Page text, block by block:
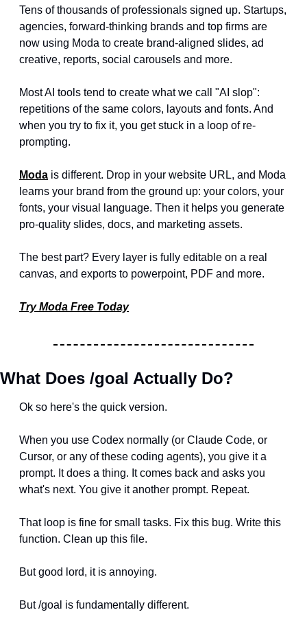
Tens of thousands of professionals signed up. Startups,
agencies, forward-thinking brands and top firms are
now using Moda to create brand-aligned slides, ad
creative, reports, social carousels and more.
Most AI tools tend to create what we call "AI slop":
repetitions of the same colors, layouts and fonts. And
when you try to fix it, you get stuck in a loop of re-
prompting.
Moda is different. Drop in your website URL, and Moda
learns your brand from the ground up: your colors, your
fonts, your visual language. Then it helps you generate
pro-quality slides, docs, and marketing assets.
The best part? Every layer is fully editable on a real
canvas, and exports to powerpoint, PDF and more.
Try Moda Free Today
What Does /goal Actually Do?
Ok so here's the quick version.
When you use Codex normally (or Claude Code, or
Cursor, or any of these coding agents), you give it a
prompt. It does a thing. It comes back and asks you
what's next. You give it another prompt. Repeat.
That loop is fine for small tasks. Fix this bug. Write this
function. Clean up this file.
But good lord, it is annoying.
But /goal is fundamentally different.